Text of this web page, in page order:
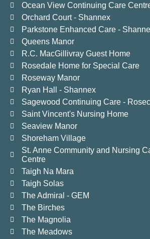
Ocean View Continuing Care
Orchard Court - Shannex
Parkstone Enhanced Care -
Queens Manor
R.C. MacGillivray Guest Home
Rosedale Home for Special Care
Roseway Manor
Ryan Hall - Shannex
Sagewood Continuing Care -
Saint Vincent's Nursing Home
Seaview Manor
Shoreham Village
St. Anne Community and Nursing
Centre
Taigh Na Mara
Taigh Solas
The Admiral - GEM
The Birches
The Magnolia
The Meadows